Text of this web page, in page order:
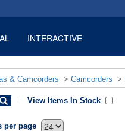
INTERACTIVE
& Camcorders > Camcorders >
View Items In Stock
per page